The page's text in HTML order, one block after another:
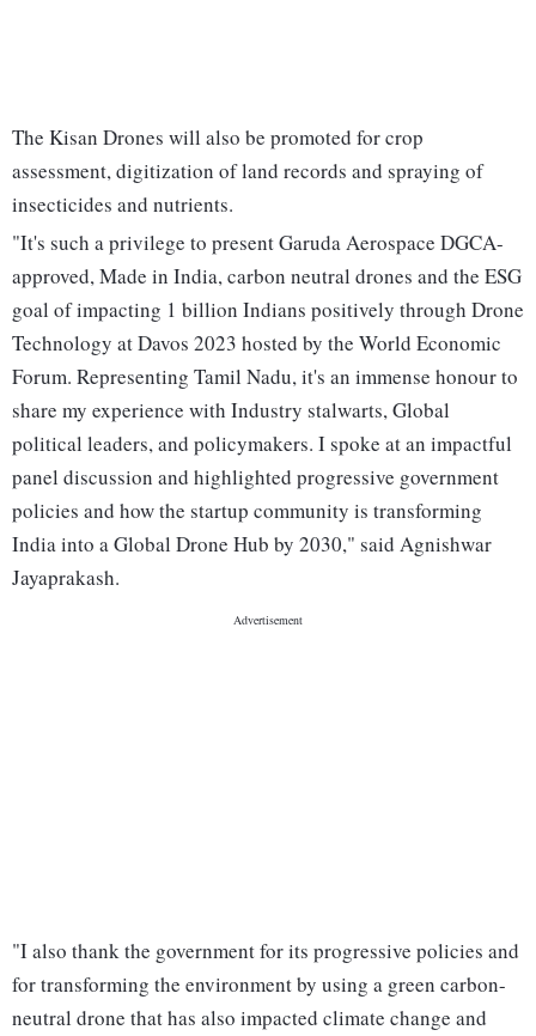
The Kisan Drones will also be promoted for crop
assessment, digitization of land records and spraying of
insecticides and nutrients.
"It's such a privilege to present Garuda Aerospace DGCA-
approved, Made in India, carbon neutral drones and the ESG
goal of impacting 1 billion Indians positively through Drone
Technology at Davos 2023 hosted by the World Economic
Forum. Representing Tamil Nadu, it's an immense honour to
share my experience with Industry stalwarts, Global
political leaders, and policymakers. I spoke at an impactful
panel discussion and highlighted progressive government
policies and how the startup community is transforming
India into a Global Drone Hub by 2030," said Agnishwar
Jayaprakash.
"I also thank the government for its progressive policies and
for transforming the environment by using a green carbon-
neutral drone that has also impacted climate change and